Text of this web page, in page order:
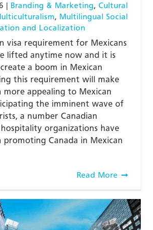
| Branding & Marketing, Cultural
, Multilingual Social
and Localization
visa requirement for Mexicans
lifted anytime now and it is
a boom in Mexican
this requirement will make
more appealing to Mexican
the imminent wave of
a number Canadian
organizations have
promoting Canada in Mexican
Read More